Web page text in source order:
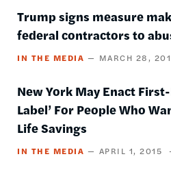
Trump signs measure
federal contractors to
IN THE MEDIA MARCH 28,
New York May Enact
Label’ For People Who
Life Savings
IN THE MEDIA APRIL 1, 2015